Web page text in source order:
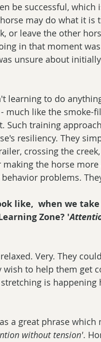
be successful,
may do what it is
or leave the other
in that moment
unsure about
learning to do
much like the smoke-
Such training
resiliency. They
crossing the
making the horse
problems.
like,  when we
Zone? '
Very. They
to help them get
is happening
a great phrase
without tension'.